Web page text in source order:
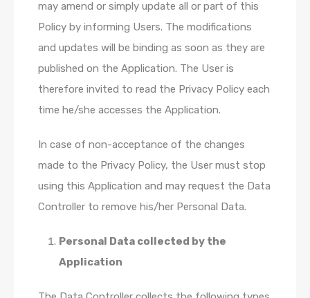
may amend or simply update all or part of this
Policy by informing Users. The modifications
and updates will be binding as soon as they are
published on the Application. The User is
therefore invited to read the Privacy Policy each
time he/she accesses the Application.
In case of non-acceptance of the changes
made to the Privacy Policy, the User must stop
using this Application and may request the Data
Controller to remove his/her Personal Data.
Personal Data collected by the
Application